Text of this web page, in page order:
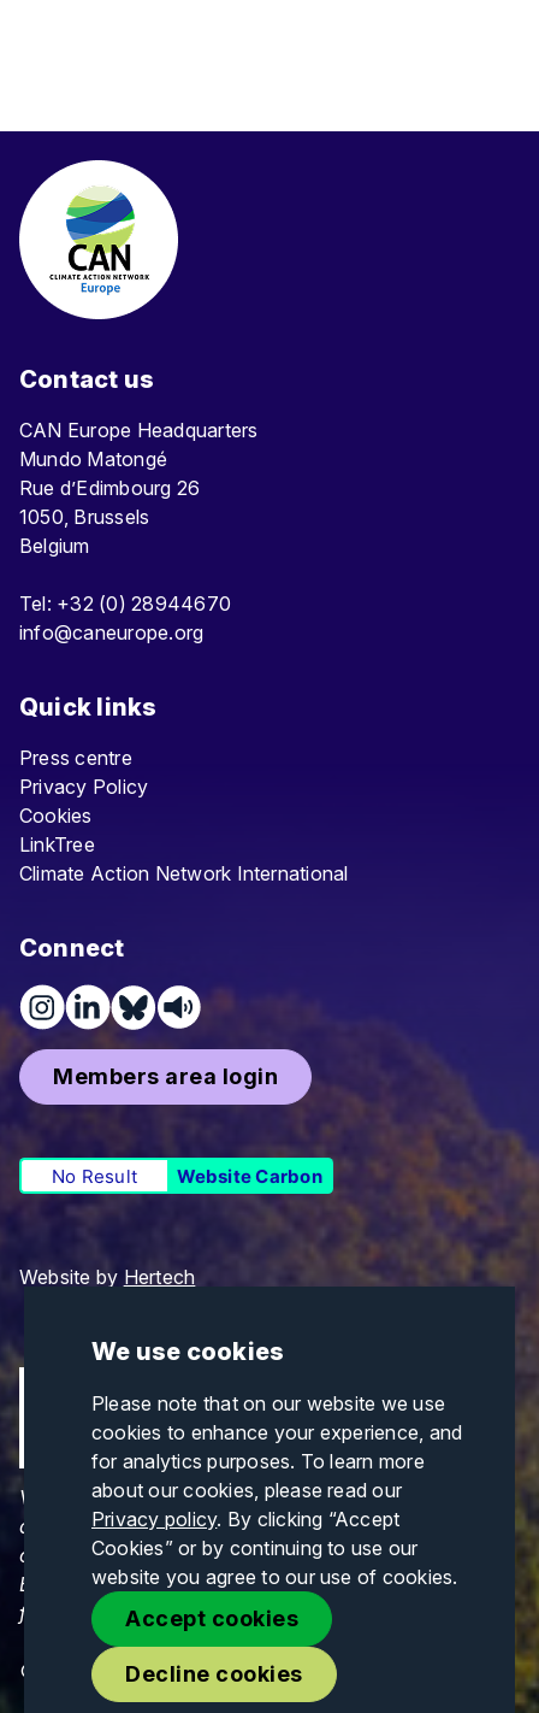
We use cookies
Please note that on our website we use
cookies to enhance your experience, and
for analytics purposes. To learn more
about our cookies, please read our
Privacy policy. By clicking “Accept
Cookies” or by continuing to use our
website you agree to our use of cookies.
Accept cookies
Decline cookies
Contact us
CAN Europe Headquarters
Mundo Matongé
Rue d’Edimbourg 26
1050, Brussels
Belgium
Tel: +32 (0) 28944670
info@caneurope.org
Quick links
Press centre
Privacy Policy
Cookies
LinkTree
Climate Action Network International
Connect
Members area login
No Result Website Carbon
Website by Hertech
Views and opinions expressed are those of the
author(s) only and do not necessarily reflect those
of the European Union or CINEA. Neither the
European Union nor CINEA can be held responsible
for them.
© Copyrights 2026. All Rights Reserved.